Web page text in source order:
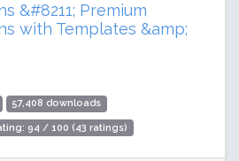
&#8211; Premium
with Templates &amp;
57,408 downloads
94 / 100 (43 ratings)